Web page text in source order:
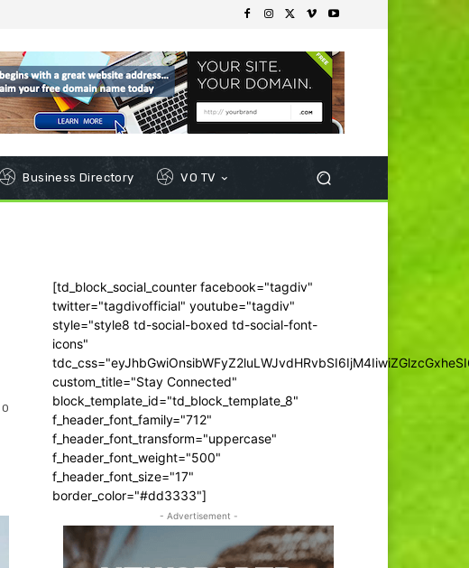
Business Directory VO TV
0
[td_block_social_counter facebook="tagdiv"
twitter="tagdivofficial" youtube="tagdiv"
style="style8 td-social-boxed td-social-font-
icons"
custom_title="Stay Connected"
block_template_id="td_block_template_8"
f_header_font_family="712"
f_header_font_transform="uppercase"
f_header_font_weight="500"
f_header_font_size="17"
border_color="#dd3333"]
- Advertisement -